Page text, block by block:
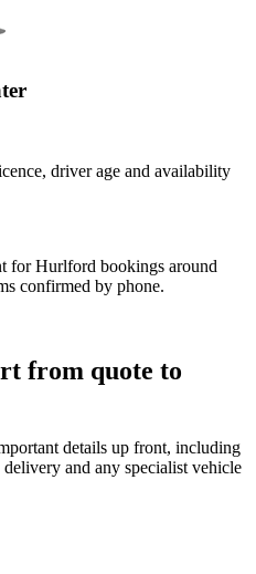
driver age and availability
for Hurlford bookings around
confirmed by phone.
from quote to
details up front, including
and any specialist vehicle